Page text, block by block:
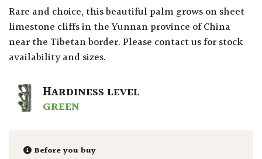
Rare and choice, this beautiful palm grows on sheet
limestone cliffs in the Yunnan province of China
near the Tibetan border. Please contact us for stock
availability and sizes.
HARDINESS LEVEL
GREEN
Before you buy